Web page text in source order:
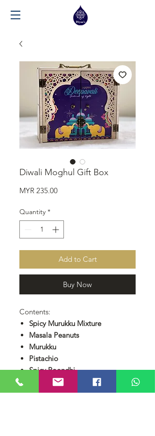
Diwali Moghul Gift Box
MYR 235.00Price
Quantity *
Add to Cart
Buy Now
Contents:
Spicy Murukku Mixture
Masala Peanuts
Murukku
Pistachio
Spicy Boondhi
Coconut Cookies